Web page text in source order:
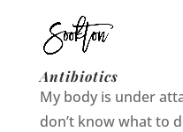
That One Time I
Antibiotics
My body is under
don’t know what to